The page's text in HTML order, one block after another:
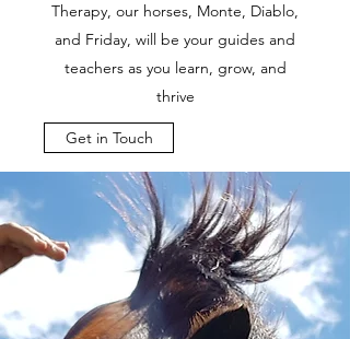
Therapy, our horses, Monte, Diablo,
and Friday, will be your guides and
teachers as you learn, grow, and
thrive
Get in Touch